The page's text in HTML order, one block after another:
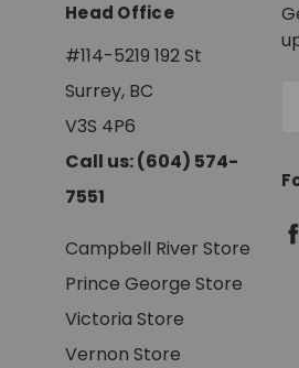
Head Office
#114-5219 192 St
Surrey, BC
V3S 4P6
Call us: (604) 574-
7551
Campbell River Store
Prince George Store
Victoria Store
Vernon Store